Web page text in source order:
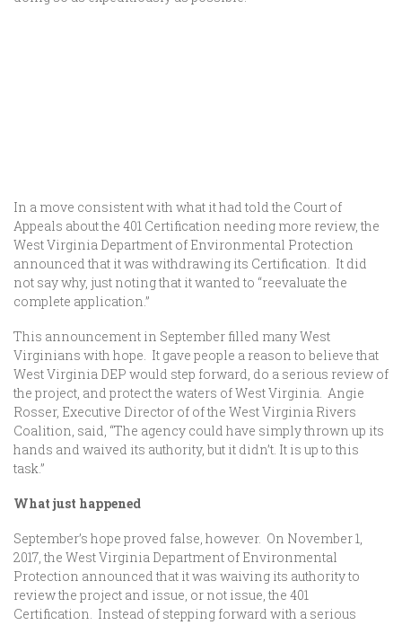
In a move consistent with what it had told the Court of
Appeals about the 401 Certification needing more review, the
West Virginia Department of Environmental Protection
announced that it was withdrawing its Certification. It did
not say why, just noting that it wanted to “reevaluate the
complete application.”
This announcement in September filled many West
Virginians with hope. It gave people a reason to believe that
West Virginia DEP would step forward, do a serious review of
the project, and protect the waters of West Virginia. Angie
Rosser, Executive Director of of the West Virginia Rivers
Coalition, said, “The agency could have simply thrown up its
hands and waived its authority, but it didn’t. It is up to this
task.”
What just happened
September’s hope proved false, however. On November 1,
2017, the West Virginia Department of Environmental
Protection announced that it was waiving its authority to
review the project and issue, or not issue, the 401
Certification. Instead of stepping forward with a serious